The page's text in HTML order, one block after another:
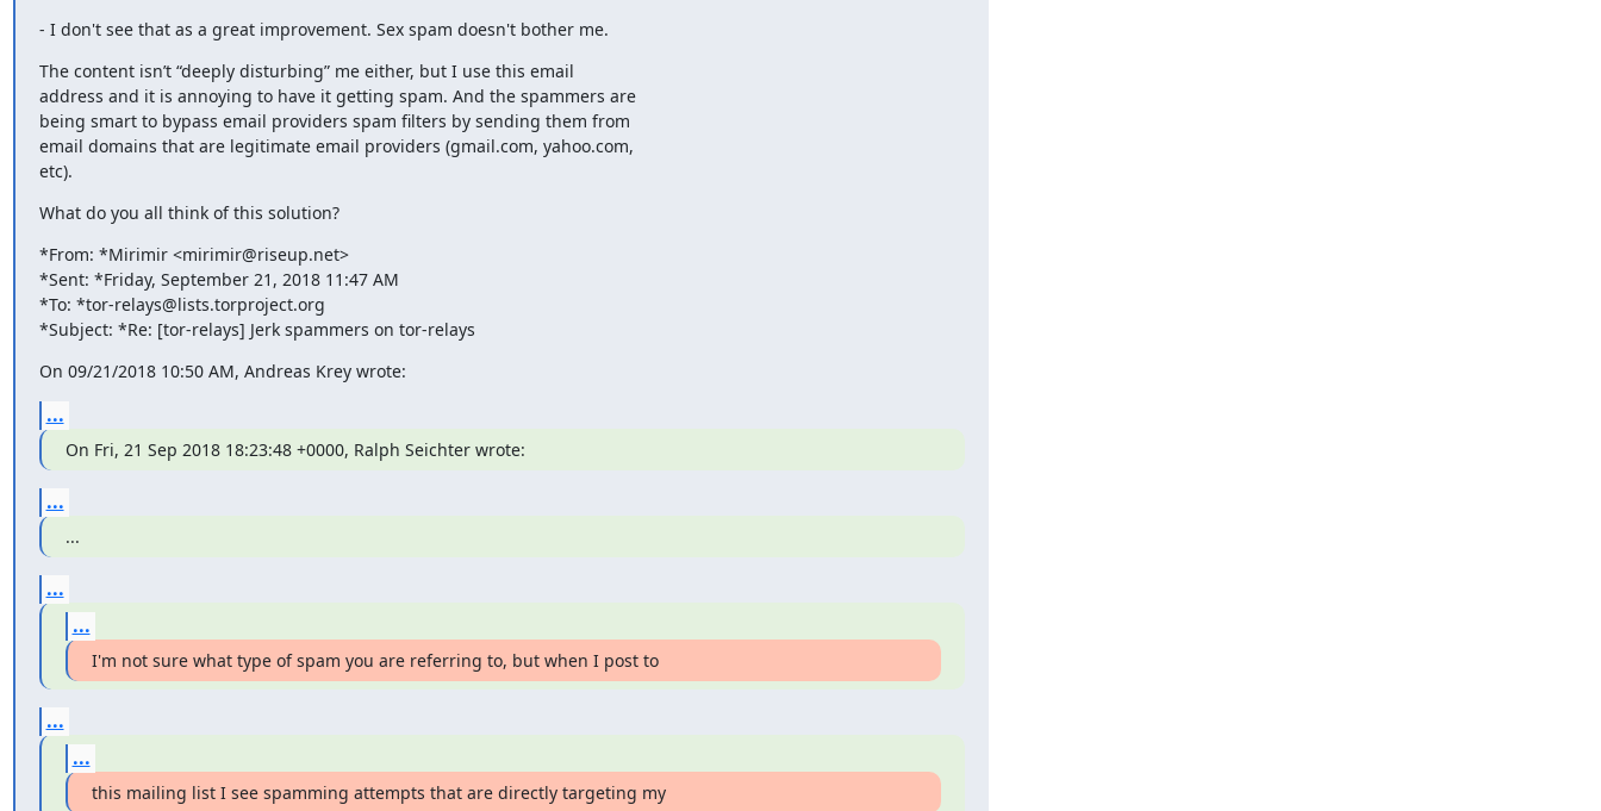
- I don't see that as a great improvement. Sex spam doesn't bother me.
The content isn’t “deeply disturbing” me either, but I use this email
address and it is annoying to have it getting spam. And the spammers are
being smart to bypass email providers spam filters by sending them from
email domains that are legitimate email providers (gmail.com, yahoo.com,
etc).
What do you all think of this solution?
*From: *Mirimir <mirimir@riseup.net>
*Sent: *Friday, September 21, 2018 11:47 AM
*To: *tor-relays@lists.torproject.org
*Subject: *Re: [tor-relays] Jerk spammers on tor-relays
On 09/21/2018 10:50 AM, Andreas Krey wrote:
...
On Fri, 21 Sep 2018 18:23:48 +0000, Ralph Seichter wrote:
...
...
...
...
I'm not sure what type of spam you are referring to, but when I post to
...
...
this mailing list I see spamming attempts that are directly targeting my